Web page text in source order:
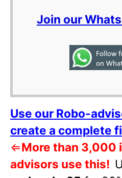
Join our
Use our Robo-
create a complete
⇐More than 3,000
advisors use this!